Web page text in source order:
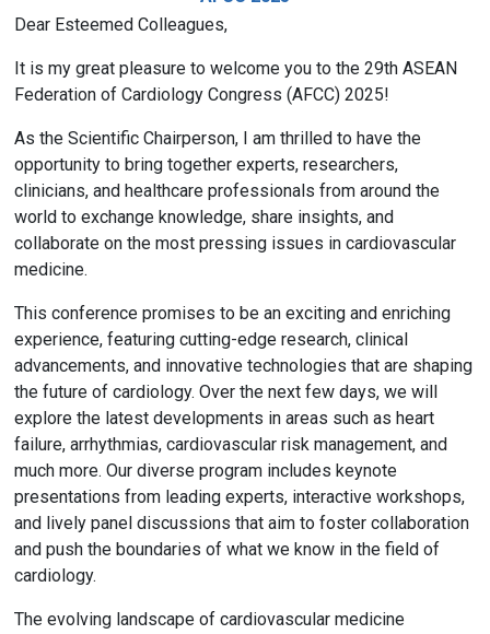
Dear Esteemed Colleagues,
It is my great pleasure to welcome you to the 29th ASEAN
Federation of Cardiology Congress (AFCC) 2025!
As the Scientific Chairperson, I am thrilled to have the
opportunity to bring together experts, researchers,
clinicians, and healthcare professionals from around the
world to exchange knowledge, share insights, and
collaborate on the most pressing issues in cardiovascular
medicine.
This conference promises to be an exciting and enriching
experience, featuring cutting-edge research, clinical
advancements, and innovative technologies that are shaping
the future of cardiology. Over the next few days, we will
explore the latest developments in areas such as heart
failure, arrhythmias, cardiovascular risk management, and
much more. Our diverse program includes keynote
presentations from leading experts, interactive workshops,
and lively panel discussions that aim to foster collaboration
and push the boundaries of what we know in the field of
cardiology.
The evolving landscape of cardiovascular medicine